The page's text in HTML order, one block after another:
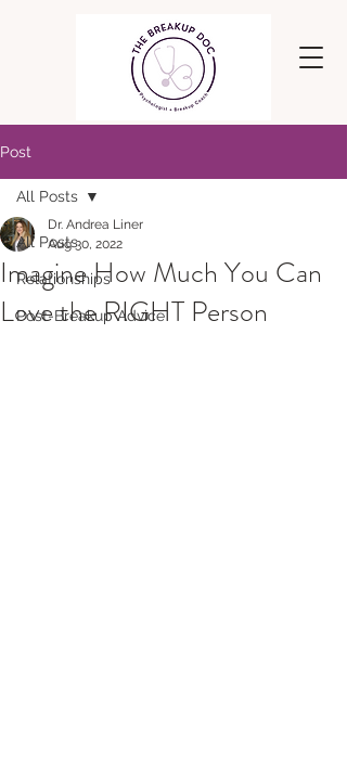
Post
All Posts
Relationships
Post-Breakup Advice
All Posts
Imagine How Much You Can
Love the RIGHT Person
Dr. Andrea Liner
Aug 30, 2022